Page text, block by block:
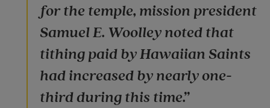
for the temple, mission president
Samuel E. Woolley noted that
tithing paid by Hawaiian Saints
had increased by nearly one-
third during this time.”